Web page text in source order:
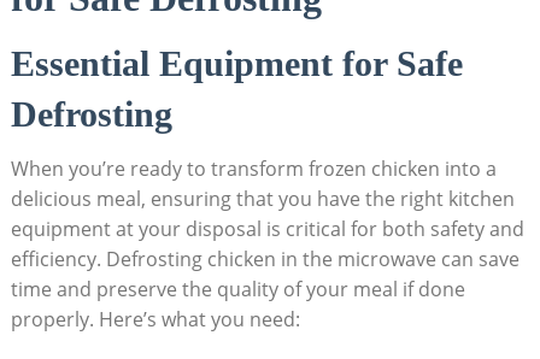
Essential Equipment for Safe
Defrosting
When you’re ready to transform frozen chicken into a
delicious meal, ensuring that you have the right kitchen
equipment at your disposal is critical for both safety and
efficiency. Defrosting chicken in the microwave can save
time and preserve the quality of your meal if done
properly. Here’s what you need: